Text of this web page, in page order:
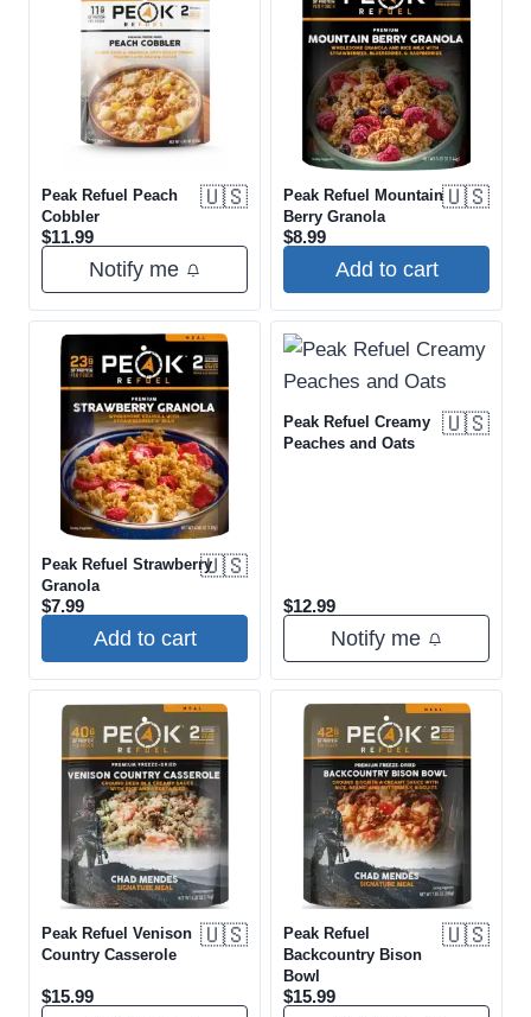
Peak Refuel Peach
Cobbler
🇺🇸
$11.99
Notify me
Peak Refuel Mountain
Berry Granola
🇺🇸
$8.99
Add to cart
Peak Refuel Strawberry
Granola
🇺🇸
$7.99
Add to cart
Peak Refuel Creamy
Peaches and Oats
🇺🇸
$12.99
Notify me
Peak Refuel Venison
Country Casserole
🇺🇸
$15.99
Peak Refuel
Backcountry Bison
Bowl
🇺🇸
$15.99